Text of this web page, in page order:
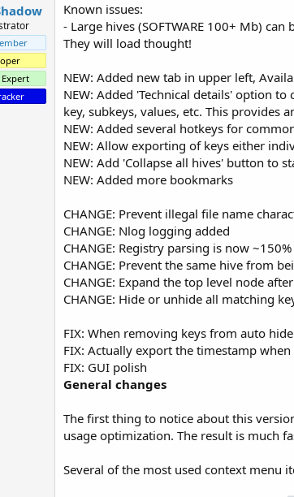
Known issues:
- Large hives (SOFTWARE 100+ Mb)
They will load thought!
NEW: Added new tab in upper left,
NEW: Added 'Technical details' option
key, subkeys, values, etc. This provides
NEW: Added several hotkeys for
NEW: Allow exporting of keys either
NEW: Add 'Collapse all hives' button to
NEW: Added more bookmarks
CHANGE: Prevent illegal file name
CHANGE: Nlog logging added
CHANGE: Registry parsing is now
CHANGE: Prevent the same hive from
CHANGE: Expand the top level node
CHANGE: Hide or unhide all matching
FIX: When removing keys from auto
FIX: Actually export the timestamp
FIX: GUI polish
General changes
The first thing to notice about this
usage optimization. The result is much
Several of the most used context menu